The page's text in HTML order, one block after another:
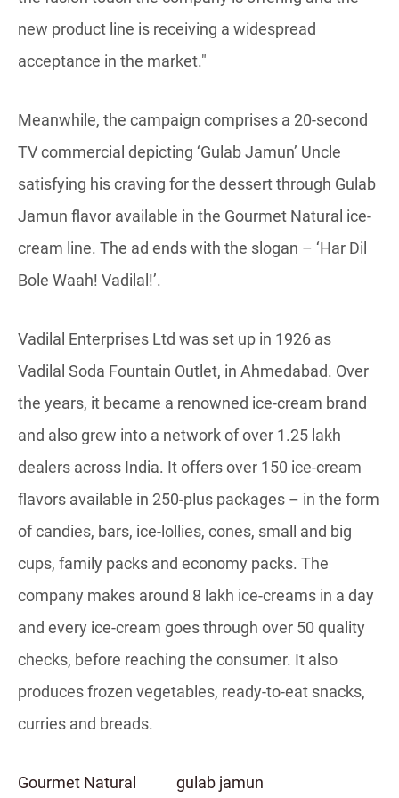
new product line is receiving a widespread
acceptance in the market."
Meanwhile, the campaign comprises a 20-second
TV commercial depicting ‘Gulab Jamun’ Uncle
satisfying his craving for the dessert through Gulab
Jamun flavor available in the Gourmet Natural ice-
cream line. The ad ends with the slogan – ‘Har Dil
Bole Waah! Vadilal!’.
Vadilal Enterprises Ltd was set up in 1926 as
Vadilal Soda Fountain Outlet, in Ahmedabad. Over
the years, it became a renowned ice-cream brand
and also grew into a network of over 1.25 lakh
dealers across India. It offers over 150 ice-cream
flavors available in 250-plus packages – in the form
of candies, bars, ice-lollies, cones, small and big
cups, family packs and economy packs. The
company makes around 8 lakh ice-creams in a day
and every ice-cream goes through over 50 quality
checks, before reaching the consumer. It also
produces frozen vegetables, ready-to-eat snacks,
curries and breads.
Gourmet Natural gulab jamun